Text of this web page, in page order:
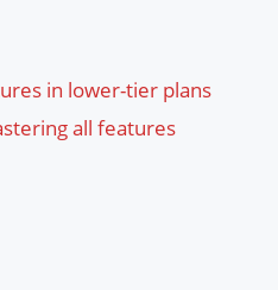
in lower-tier plans
all features